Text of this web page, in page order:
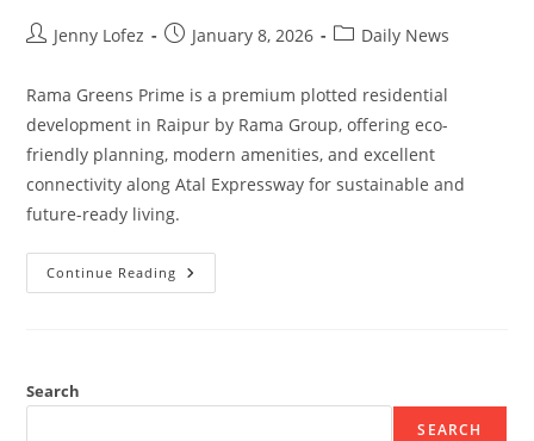
Jenny Lofez January 8, 2026 Daily News
Rama Greens Prime is a premium plotted residential
development in Raipur by Rama Group, offering eco-
friendly planning, modern amenities, and excellent
connectivity along Atal Expressway for sustainable and
future-ready living.
Continue Reading
Search
SEARCH